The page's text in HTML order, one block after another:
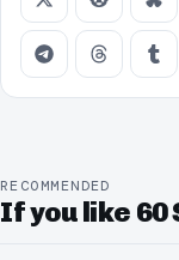
RECOMMENDED
If you like 60